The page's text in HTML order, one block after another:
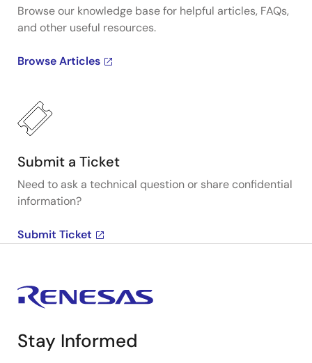
Browse our knowledge base for helpful articles, FAQs,
and other useful resources.
Browse Articles
Submit a Ticket
Need to ask a technical question or share confidential
information?
Submit Ticket
Stay Informed